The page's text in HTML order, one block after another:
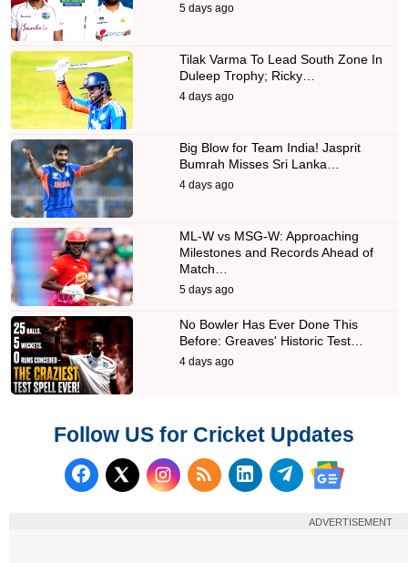
5 days ago
Tilak Varma To Lead South Zone In
Duleep Trophy; Ricky…
4 days ago
Big Blow for Team India! Jasprit
Bumrah Misses Sri Lanka…
4 days ago
ML-W vs MSG-W: Approaching
Milestones and Records Ahead of
Match…
5 days ago
No Bowler Has Ever Done This
Before: Greaves' Historic Test…
4 days ago
Follow US for Cricket Updates
Follow us on Facebook
Follow us on X (Twitter)
Subscribe to our RSS
Follow us on
Follow us on
Follow us
ADVERTISEMENT